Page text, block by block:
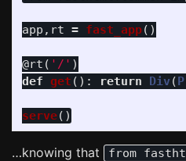
app , rt = fast_app()
@rt ( ' / ' )
def get (): return Div(P
serve()
…knowing that from